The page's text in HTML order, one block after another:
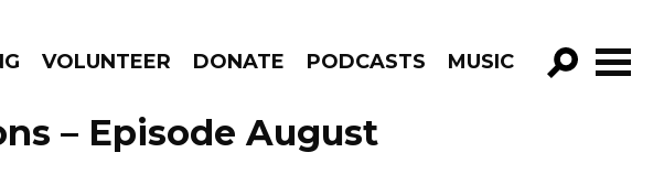
VOLUNTEER DONATE PODCASTS MUSIC
GO!
– Episode August